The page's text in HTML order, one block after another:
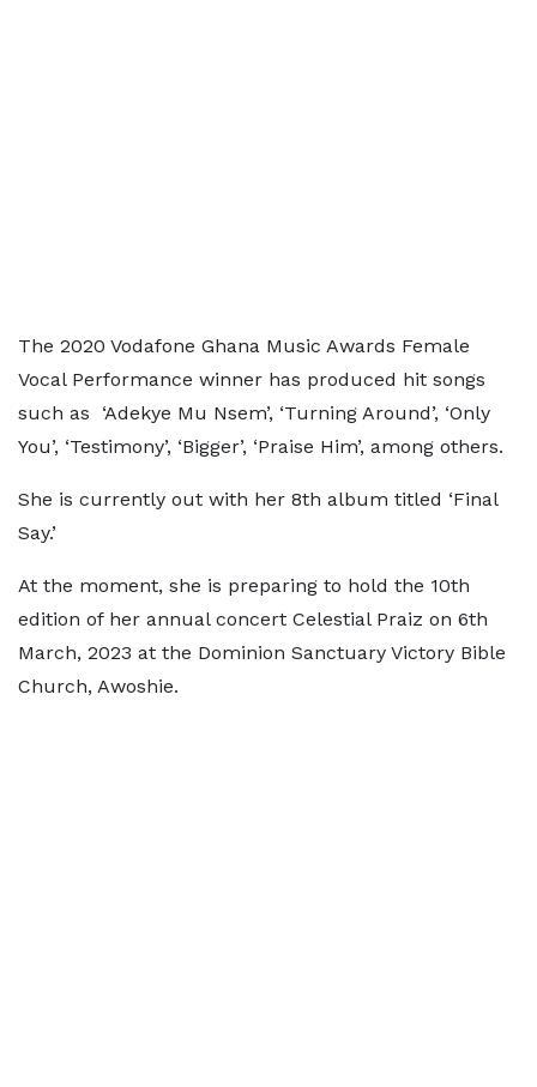
The 2020 Vodafone Ghana Music Awards Female
Vocal Performance winner has produced hit songs
such as ‘Adekye Mu Nsem’, ‘Turning Around’, ‘Only
You’, ‘Testimony’, ‘Bigger’, ‘Praise Him’, among others.
She is currently out with her 8th album titled ‘Final
Say.’
At the moment, she is preparing to hold the 10th
edition of her annual concert Celestial Praiz on 6th
March, 2023 at the Dominion Sanctuary Victory Bible
Church, Awoshie.